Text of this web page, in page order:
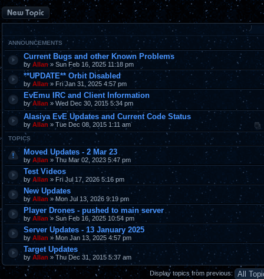
Post a new topic
ANNOUNCEMENTS
Current Bugs and other Known Problems
by Allan» Sun Feb 16, 2025 11:18 pm
**UPDATE** Orbit Disabled
by Allan» Fri Jan 31, 2025 4:57 pm
EvEmu IRC and Client Information
byAllan » Wed Dec 30, 2015 5:34 pm
Alasiya EvE Updates and Current Code Status
by Allan » Tue Dec 08, 2015 1:11 am
TOPICS
Moved Updates - 2 Mar 23
by Allan » Thu Mar 02, 2023 5:47 pm
Test Videos
by Allan » Fri Jul 17, 2026 5:16 pm
New Updates
by Allan » Mon Jul 13, 2026 9:19 pm
Player Drones - pushed to main server
by Allan » Sun Feb 16, 2025 10:54 pm
Server Updates - 13 January 2025
by Allan » Mon Jan 13, 2025 4:57 pm
Target Updates
by Allan » Thu Dec 31, 2015 5:37 am
Display topics from previous: